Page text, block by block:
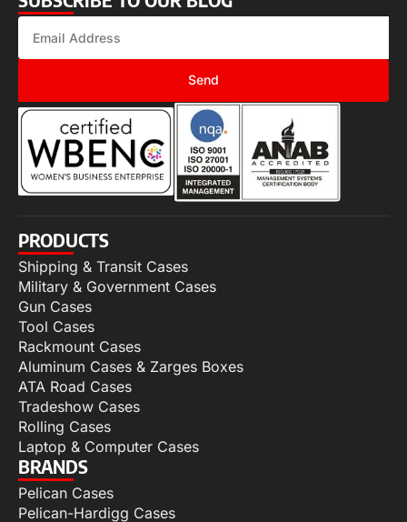
Send
PRODUCTS
Shipping & Transit Cases
Military & Government Cases
Gun Cases
Tool Cases
Rackmount Cases
Aluminum Cases & Zarges Boxes
ATA Road Cases
Tradeshow Cases
Rolling Cases
Laptop & Computer Cases
BRANDS
Pelican Cases
Pelican-Hardigg Cases